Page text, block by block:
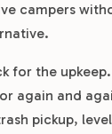
campers
for the
again and
pickup,